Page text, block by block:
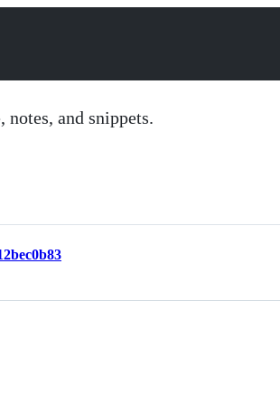
notes, and snippets.